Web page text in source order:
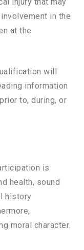
in the
at the
will
information
to, during, or
is
health, sound
history
moral character.